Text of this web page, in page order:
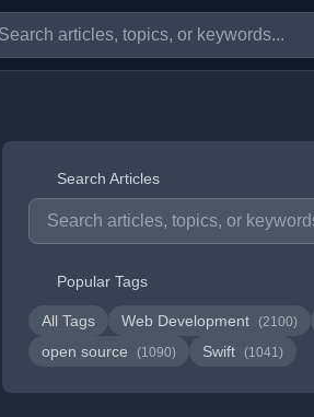
Search Articles
Popular Tags
All Tags Web Development (2100)
open source (1090) Swift (1041)